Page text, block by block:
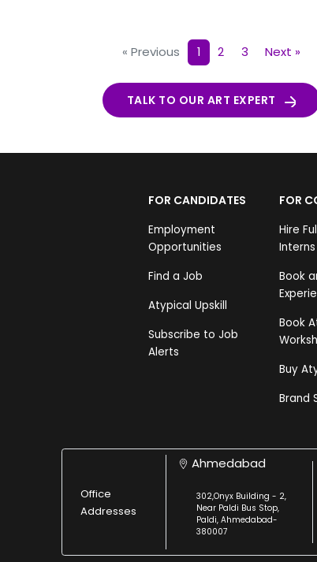
« Previous
1 2 3 Next »
TALK TO OUR ART EXPERT
FOR CANDIDATES
Employment
Opportunities
Find a Job
Atypical Upskill
Subscribe to Job
Alerts
FOR
Hire
Interns
Book
Book
Buy
Brand
Office
Addresses
Ahmedabad
302,Onyx Building - 2,
Near Paldi Bus Stop,
Paldi, Ahmedabad-
380007